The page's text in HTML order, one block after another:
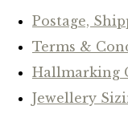
Postage,
Terms &
Hallmarking
Jewellery